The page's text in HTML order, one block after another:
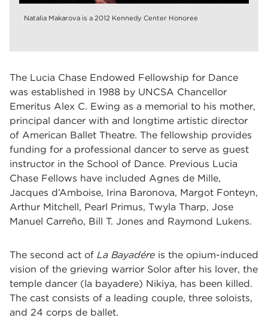
Natalia Makarova is a 2012 Kennedy Center Honoree
The Lucia Chase Endowed Fellowship for Dance
was established in 1988 by UNCSA Chancellor
Emeritus Alex C. Ewing as a memorial to his mother,
principal dancer with and longtime artistic director
of American Ballet Theatre. The fellowship provides
funding for a professional dancer to serve as guest
instructor in the School of Dance. Previous Lucia
Chase Fellows have included Agnes de Mille,
Jacques d’Amboise, Irina Baronova, Margot Fonteyn,
Arthur Mitchell, Pearl Primus, Twyla Tharp, Jose
Manuel Carreño, Bill T. Jones and Raymond Lukens.
The second act of La Bayadére is the opium-induced
vision of the grieving warrior Solor after his lover, the
temple dancer (la bayadere) Nikiya, has been killed.
The cast consists of a leading couple, three soloists,
and 24 corps de ballet.